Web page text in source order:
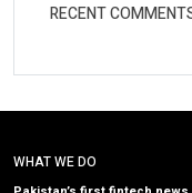
RECENT
WHAT WE DO